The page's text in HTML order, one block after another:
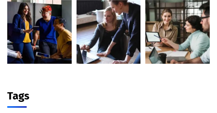
Tags